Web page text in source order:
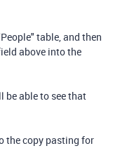
table, and then
above into the
be able to see that
the copy pasting for